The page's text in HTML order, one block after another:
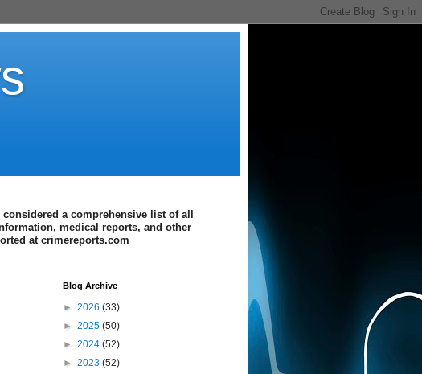
a comprehensive list of all
medical reports, and other
at crimereports.com
Blog Archive
► 2026 (33)
► 2025 (50)
► 2024 (52)
► 2023 (52)